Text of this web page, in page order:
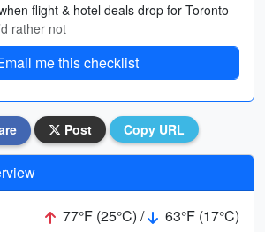
flight & hotel deals drop for Toronto
rather not
me this checklist
Post Copy URL
77°F (25°C) /
63°F (17°C)